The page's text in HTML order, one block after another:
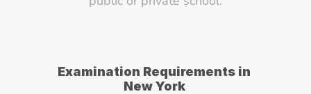
Examination Requirements in
New York